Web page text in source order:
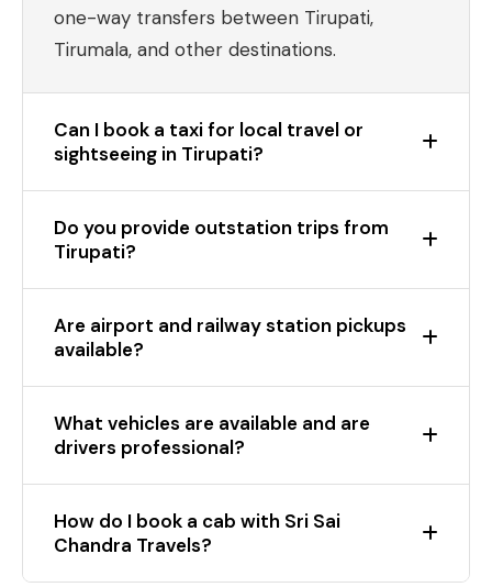
one-way transfers between Tirupati,
Tirumala, and other destinations.
Can I book a taxi for local travel or
sightseeing in Tirupati?
Do you provide outstation trips from
Tirupati?
Are airport and railway station pickups
available?
What vehicles are available and are
drivers professional?
How do I book a cab with Sri Sai
Chandra Travels?